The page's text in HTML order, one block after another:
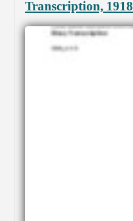
Transcription, 1918